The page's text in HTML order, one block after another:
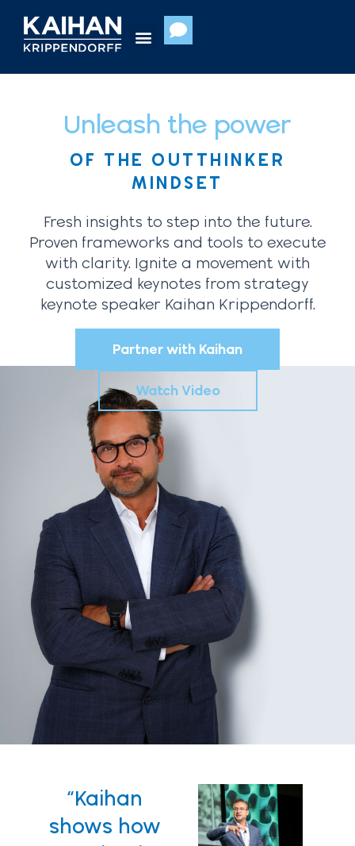
content
OF THE OUTTHINKER
MINDSET
Unleash the power
Fresh insights to step into the future.
Proven frameworks and tools to execute
with clarity. Ignite a movement with
customized keynotes from strategy
keynote speaker Kaihan Krippendorff.
Partner with Kaihan
Watch Video
“Kaihan
shows how